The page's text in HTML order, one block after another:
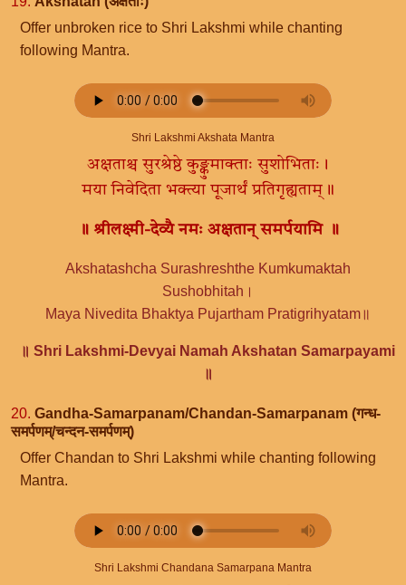
Offer unbroken rice to Shri Lakshmi while chanting
following Mantra.
Shri Lakshmi Akshata Mantra
अक्षताश्च सुरश्रेष्ठे कुङ्कुमाक्ताः सुशोभिताः।
मया निवेदिता भक्त्या पूजार्थं प्रतिगृह्यताम्॥
॥ श्रीलक्ष्मी-देव्यै नमः अक्षतान् समर्पयामि ॥
Akshatashcha Surashreshthe Kumkumaktah
Sushobhitah।
Maya Nivedita Bhaktya Pujartham Pratigrihyatam॥
॥ Shri Lakshmi-Devyai Namah Akshatan Samarpayami
॥
20. Gandha-Samarpanam/Chandan-Samarpanam (गन्ध-
समर्पणम्/चन्दन-समर्पणम्)
Offer Chandan to Shri Lakshmi while chanting following
Mantra.
Shri Lakshmi Chandana Samarpana Mantra